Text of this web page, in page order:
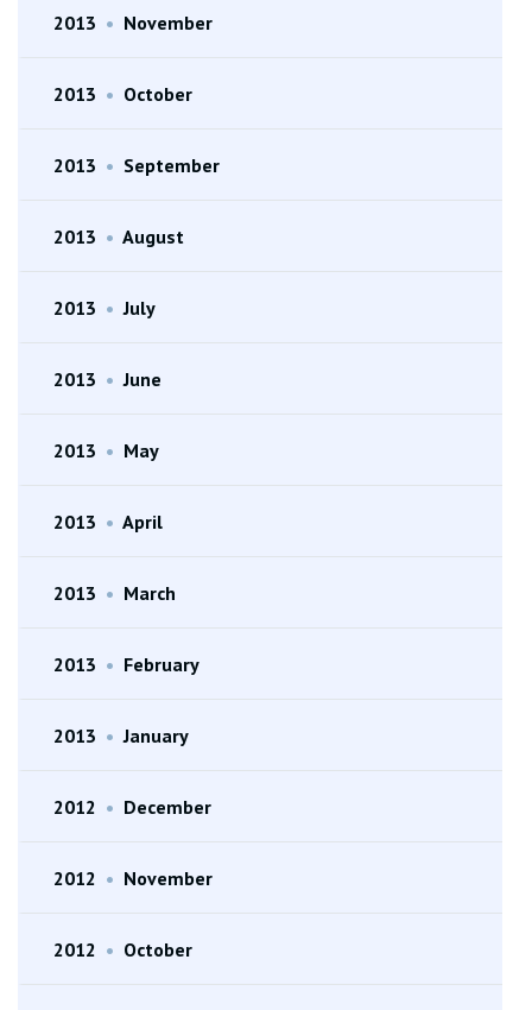
2013 • November
2013 • October
2013 • September
2013 • August
2013 • July
2013 • June
2013 • May
2013 • April
2013 • March
2013 • February
2013 • January
2012 • December
2012 • November
2012 • October